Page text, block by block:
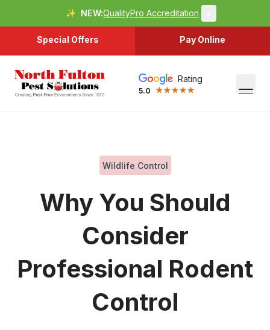
✨ NEW:QualityPro Accreditation
Special Offers Pay Online
Rating
5.0
Wildlife Control
Why You Should
Consider
Professional Rodent
Control